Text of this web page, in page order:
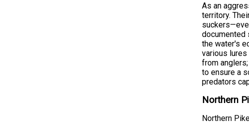
As an
territory.
documented
the water's
various
from
to ensure a
predators
Northern
Northern